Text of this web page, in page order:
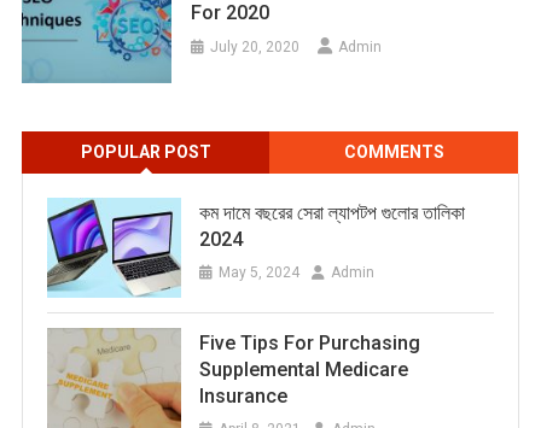
For 2020
July 20, 2020 Admin
POPULAR POST COMMENTS
কম দামে বছরের সেরা ল্যাপটপ গুলোর তালিকা
2024
May 5, 2024 Admin
Five Tips For Purchasing
Supplemental Medicare
Insurance